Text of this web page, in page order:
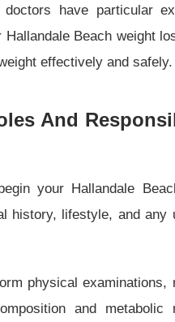
have particular
Beach weight
effectively and safely.
And
your Hallandale
history, lifestyle, and any
physical examinations,
and metabolic